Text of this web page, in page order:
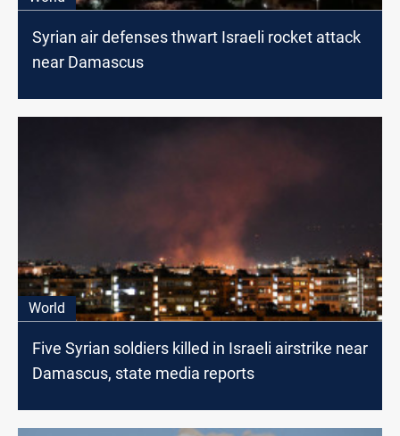
Syrian air defenses thwart Israeli rocket attack
near Damascus
World
Five Syrian soldiers killed in Israeli airstrike near
Damascus, state media reports